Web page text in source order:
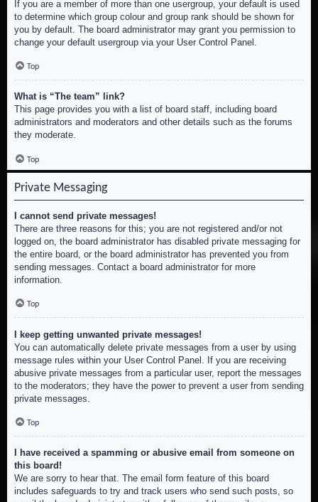
If you are a member of more than one usergroup, your default is used
to determine which group colour and group rank should be shown for
you by default. The board administrator may grant you permission to
change your default usergroup via your User Control Panel.
Top
What is “The team” link?
This page provides you with a list of board staff, including board
administrators and moderators and other details such as the forums
they moderate.
Top
Private Messaging
I cannot send private messages!
There are three reasons for this; you are not registered and/or not
logged on, the board administrator has disabled private messaging for
the entire board, or the board administrator has prevented you from
sending messages. Contact a board administrator for more
information.
Top
I keep getting unwanted private messages!
You can automatically delete private messages from a user by using
message rules within your User Control Panel. If you are receiving
abusive private messages from a particular user, report the messages
to the moderators; they have the power to prevent a user from sending
private messages.
Top
I have received a spamming or abusive email from someone on
this board!
We are sorry to hear that. The email form feature of this board
includes safeguards to try and track users who send such posts, so